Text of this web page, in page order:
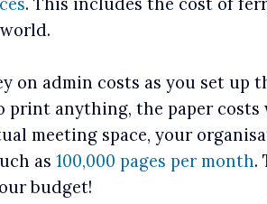
on admin costs as you set up
print anything, the paper
meeting space, your
as 100,000 pages per month.
budget!